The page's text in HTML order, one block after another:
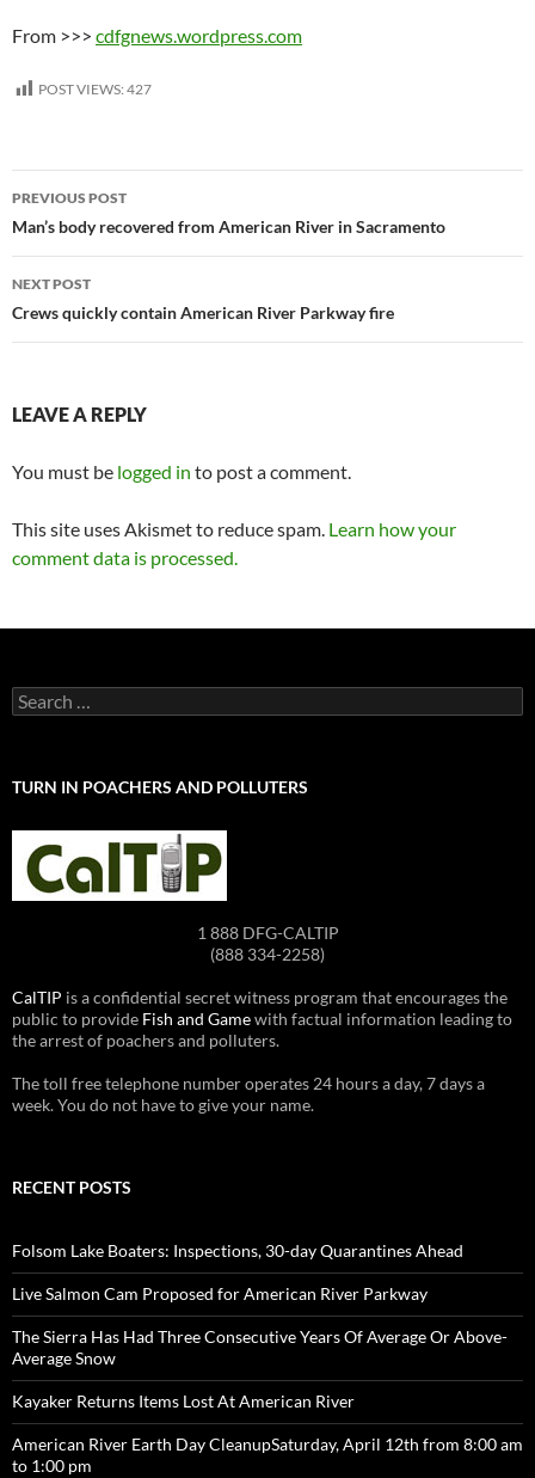
From >>> cdfgnews.wordpress.com
POST VIEWS: 427
Post
navigation
PREVIOUS POST
Man’s body recovered from American River in Sacramento
NEXT POST
Crews quickly contain American River Parkway fire
LEAVE A REPLY
You must be logged in to post a comment.
This site uses Akismet to reduce spam. Learn how your
comment data is processed.
Search
for:
TURN IN POACHERS AND POLLUTERS
1 888 DFG-CALTIP
(888 334-2258)
CalTIP is a confidential secret witness program that encourages the
public to provide Fish and Gamewith factual information leading to
the arrest of poachers and polluters.
The toll free telephone number operates 24 hours a day, 7 days a
week. You do not have to give your name.
RECENT POSTS
Folsom Lake Boaters: Inspections, 30-day Quarantines Ahead
Live Salmon Cam Proposed for American River Parkway
The Sierra Has Had Three Consecutive Years Of Average Or Above-
Average Snow
Kayaker Returns Items Lost At American River
American River Earth Day CleanupSaturday, April 12th from 8:00 am
to 1:00 pm